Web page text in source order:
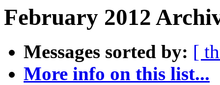
February 2012
Messages sorted by: [
More info on this list...